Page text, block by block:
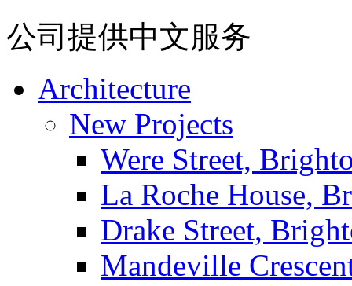
公司提供中文服务
Architecture
New Projects
Were Street,
La Roche House,
Drake Street,
Mandeville